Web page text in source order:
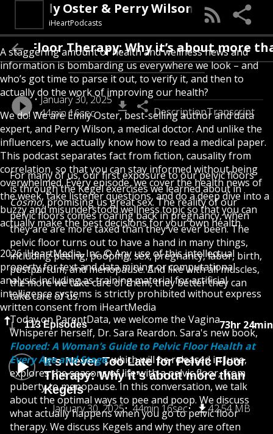
Oster & Perry Wilson, MD
iHeartPodcasts
A staggering amount of health and wellness news and
information is bombarding us everywhere we look – and
who’s got time to parse it out, to verify it, and then to
actually do the work of improving our health?
We do! We are Emily Oster, best-selling author and data
expert, and Perry Wilson, a medical doctor. And unlike the
influencers, we actually know how to read a medical paper.
This podcast separates fact from fiction, causality from
correlation, so that you can stay informed without being
overwhelmed. Every episode, we cover the health news of
the week, take listener questions, and do a deep dive into a
buzzy and misunderstood wellness topic so that you can
actually make the best decisions for your own health.
2026 iHeartMedia, Inc. © Any use of this intellectual
property for text and data mining or computational
analysis including as training material for artificial
intelligence systems is strictly prohibited without express
written consent from iHeartMedia
113 Episodes 73hr 24min
It’s Never Too Late for Pelvic Floor
Therapy: Why it’s about more than
Kegels
January 30, 2025
44min 16sec 42.54 MB
Therapy: Why it’s about more than
January 30, 2025
44min 16sec
DescriptionTranscript
For many of us, our first exposure to our pelvic floors
is through the Kegel exercises we learned about in
Cosmo, promising us great sex. The reality of our
pelvic floors comes roaring back in pregnancy, when
they are are more taxed than they've ever been. The
pelvic floor turns out to have a hand in many things,
including peeing, pooping, sex, pregnancy, labor, birth,
postpartum, and menopause. And like with all muscles,
the more we take care of them, they better they can
take care of us.
Today on ParentData, we welcome the Vagina
Whisperer herself, Dr. Sara Reardon. Sara's new book,
Floored: A Woman’s Guide to Pelvic Floor Health at
Every Age and Stage, which will be released in June,
explores the seasons of life with a pelvic floor, from
puberty to menopause. In this conversation, we talk
about the optimal ways to pee and poop. We discuss
what actually happens when you go to pelvic floor
therapy. We discuss Kegels and why they are often